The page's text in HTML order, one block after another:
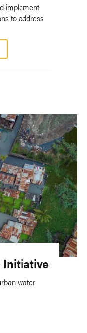
implement
to address
Initiative
water